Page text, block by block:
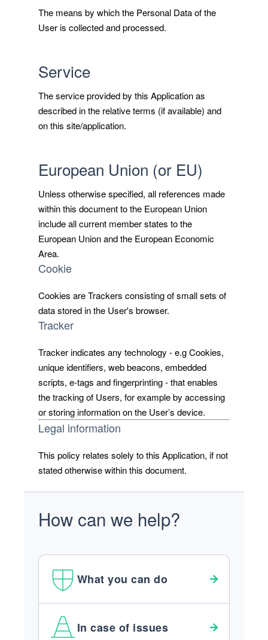
The means by which the Personal Data of the
User is collected and processed.
Service
The service provided by this Application as
described in the relative terms (if available) and
on this site/application.
European Union (or EU)
Unless otherwise specified, all references made
within this document to the European Union
include all current member states to the
European Union and the European Economic
Area.
Cookie
Cookies are Trackers consisting of small sets of
data stored in the User's browser.
Tracker
Tracker indicates any technology - e.g Cookies,
unique identifiers, web beacons, embedded
scripts, e-tags and fingerprinting - that enables
the tracking of Users, for example by accessing
or storing information on the User’s device.
Legal information
This policy relates solely to this Application, if not
stated otherwise within this document.
How can we help?
What you can do
In case of issues